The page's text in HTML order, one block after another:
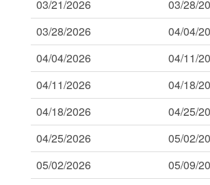
03/21/2026
03/28/
03/28/2026
04/04/
04/04/2026
04/11/
04/11/2026
04/18/
04/18/2026
04/25/
04/25/2026
05/02/
05/02/2026
05/09/